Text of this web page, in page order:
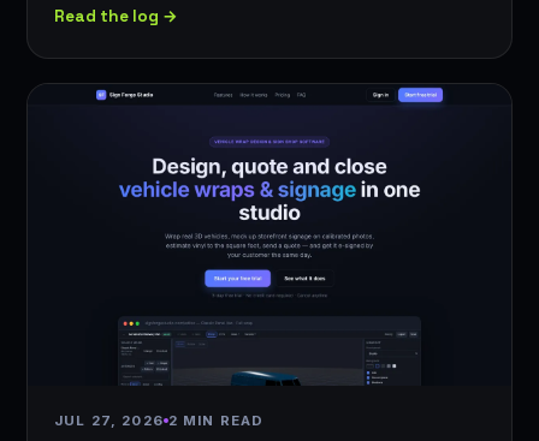
Read the log →
JUL 27, 2026 2 MIN READ